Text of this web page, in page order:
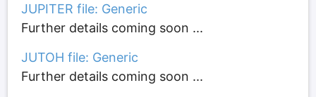
JUPITER file: Generic
Further details coming soon ...
JUTOH file: Generic
Further details coming soon ...